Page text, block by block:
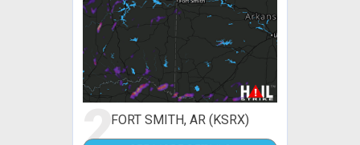
2FORT SMITH, AR (KSRX)